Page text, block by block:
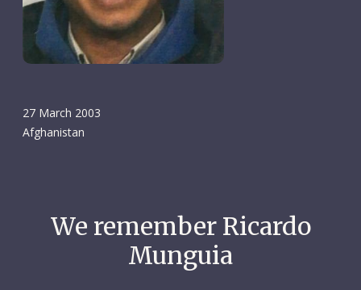
27 March 2003
Afghanistan
We remember Ricardo
Munguia